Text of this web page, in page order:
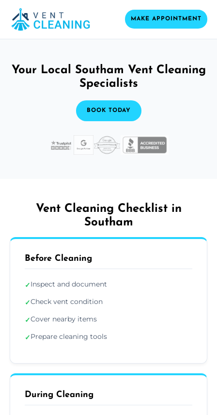
MAKE APPOINTMENT
Your Local Southam Vent Cleaning
Specialists
BOOK TODAY
Vent Cleaning Checklist in
Southam
Before Cleaning
✓Inspect and document
✓Check vent condition
✓Cover nearby items
✓Prepare cleaning tools
During Cleaning